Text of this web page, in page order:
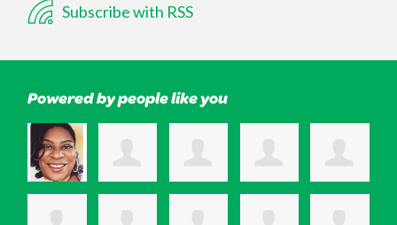
Subscribe with RSS
Powered by people like you